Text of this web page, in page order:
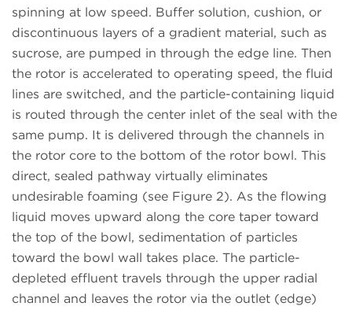
spinning at low speed. Buffer solution, cushion, or
discontinuous layers of a gradient material, such as
sucrose, are pumped in through the edge line. Then
the rotor is accelerated to operating speed, the fluid
lines are switched, and the particle-containing liquid
is routed through the center inlet of the seal with the
same pump. It is delivered through the channels in
the rotor core to the bottom of the rotor bowl. This
direct, sealed pathway virtually eliminates
undesirable foaming (see Figure 2). As the flowing
liquid moves upward along the core taper toward
the top of the bowl, sedimentation of particles
toward the bowl wall takes place. The particle-
depleted effluent travels through the upper radial
channel and leaves the rotor via the outlet (edge)